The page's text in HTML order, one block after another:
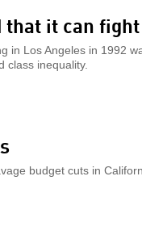
it can
in Los Angeles in 1992
class inequality.
budget cuts in